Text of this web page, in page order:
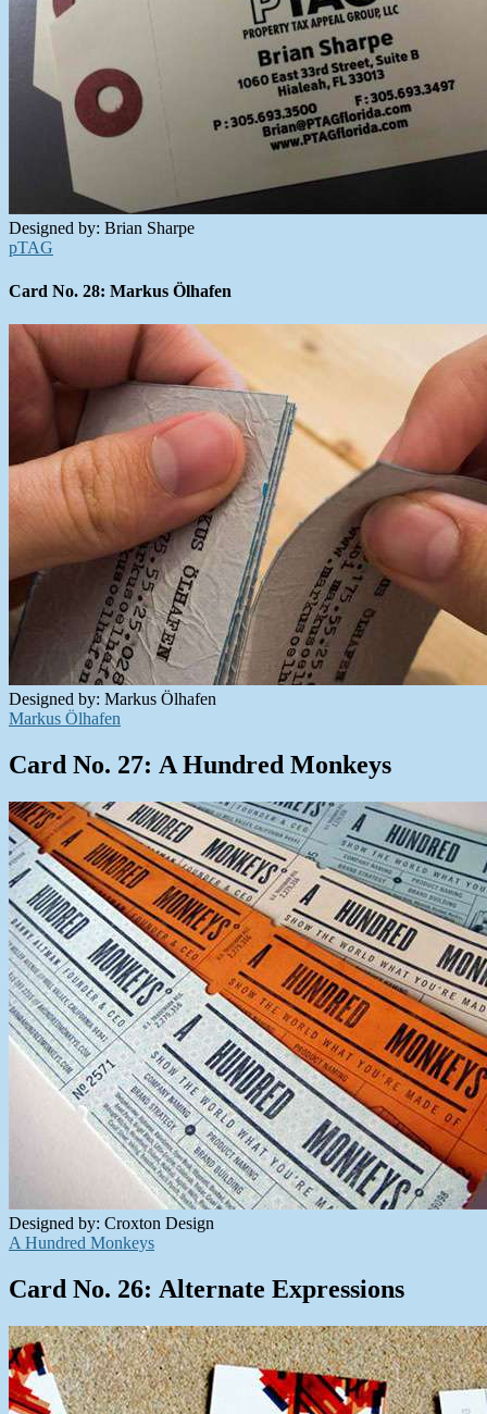
Designed by: Brian Sharpe
pTAG
Card No. 28: Markus Ölhafen
Designed by: Markus Ölhafen
Markus Ölhafen
Card No. 27: A Hundred Monkeys
Designed by: Croxton Design
A Hundred Monkeys
Card No. 26: Alternate Expressions